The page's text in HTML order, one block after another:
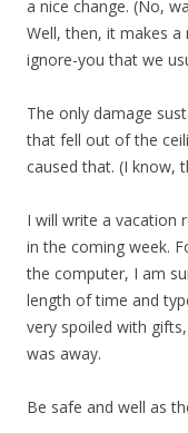
a nice change. (No,
Well, then, it makes
ignore-you that we
The only damage
that fell out of the
caused that. (I know,
I will write a vacation
in the coming week.
the computer, I am
length of time and
very spoiled with
was away.
Be safe and well as